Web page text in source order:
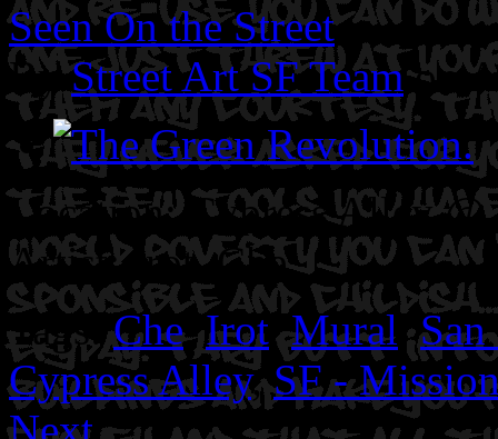
Seen On the Street
ByStreet Art SF Team on
Location: Cypress Alley @
Artist: Irot. Che.
Tags:Che,Irot,Mural,
Cypress Alley,SF -
Next